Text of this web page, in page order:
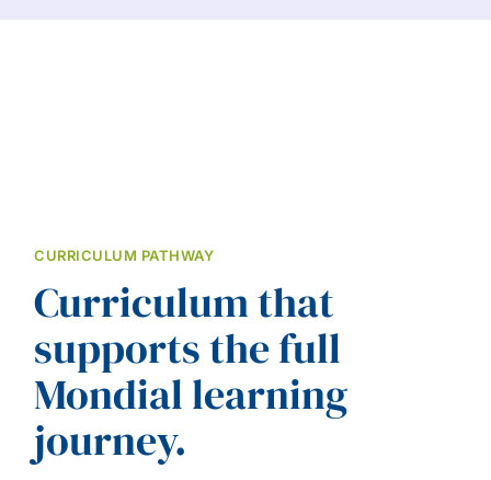
CURRICULUM PATHWAY
Curriculum that
supports the full
Mondial learning
journey.